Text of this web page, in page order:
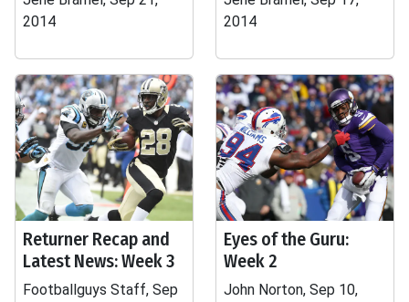
2014
2014
Returner Recap and
Latest News: Week 3
Footballguys Staff, Sep
Eyes of the Guru:
Week 2
John Norton, Sep 10,